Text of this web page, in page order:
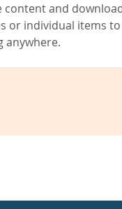
content and
or individual items to
anywhere.